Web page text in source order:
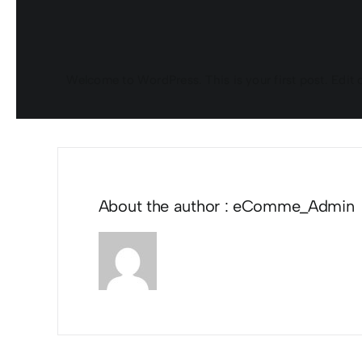
About the author : eComme_Admin